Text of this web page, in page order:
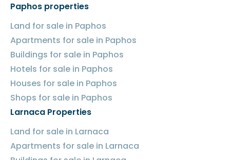
Paphos properties
Land for sale in Paphos
Apartments for sale in Paphos
Buildings for sale in Paphos
Hotels for sale in Paphos
Houses for sale in Paphos
Shops for sale in Paphos
Larnaca Properties
Land for sale in Larnaca
Apartments for sale in Larnaca